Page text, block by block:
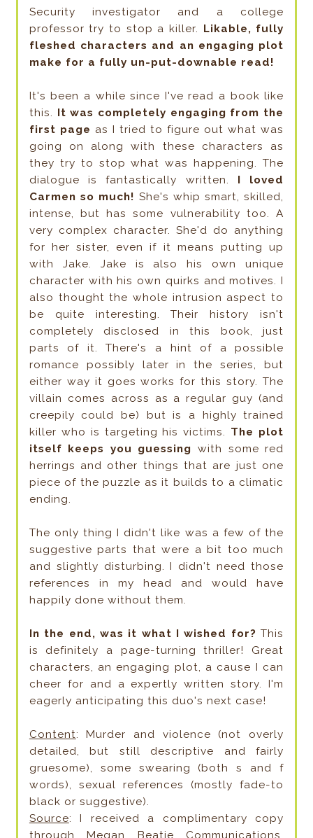
Security investigator and a college
professor try to stop a killer. Likable, fully
fleshed characters and an engaging plot
make for a fully un-put-downable read!
It's been a while since I've read a book like
this. It was completely engaging from the
first page as I tried to figure out what was
going on along with these characters as
they try to stop what was happening. The
dialogue is fantastically written. I loved
Carmen so much! She's whip smart, skilled,
intense, but has some vulnerability too. A
very complex character. She'd do anything
for her sister, even if it means putting up
with Jake. Jake is also his own unique
character with his own quirks and motives. I
also thought the whole intrusion aspect to
be quite interesting. Their history isn't
completely disclosed in this book, just
parts of it. There's a hint of a possible
romance possibly later in the series, but
either way it goes works for this story. The
villain comes across as a regular guy (and
creepily could be) but is a highly trained
killer who is targeting his victims. The plot
itself keeps you guessing with some red
herrings and other things that are just one
piece of the puzzle as it builds to a climatic
ending.
The only thing I didn't like was a few of the
suggestive parts that were a bit too much
and slightly disturbing. I didn't need those
references in my head and would have
happily done without them.
In the end, was it what I wished for? This
is definitely a page-turning thriller! Great
characters, an engaging plot, a cause I can
cheer for and a expertly written story. I'm
eagerly anticipating this duo's next case!
Content: Murder and violence (not overly
detailed, but still descriptive and fairly
gruesome), some swearing (both s and f
words), sexual references (mostly fade-to
black or suggestive).
Source: I received a complimentary copy
through Megan Beatie Communications,